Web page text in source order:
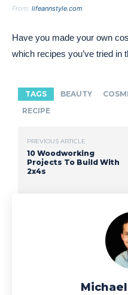
From: lifeannstyle.com
Have you made your own
which recipes you’ve tried in
TAGS BEAUTY
RECIPE
PREVIOUS ARTICLE
10 Woodworking
Projects To Build With
2x4s